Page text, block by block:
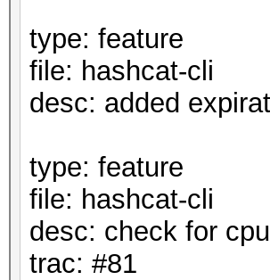
type: feature
file: hashcat-cli
desc: added
type: feature
file: hashcat-cli
desc: check for
trac: #81